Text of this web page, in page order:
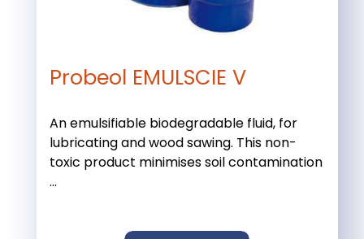
Probeol EMULSCIE V
An emulsifiable biodegradable fluid, for
lubricating and wood sawing. This non-
toxic product minimises soil contamination
...